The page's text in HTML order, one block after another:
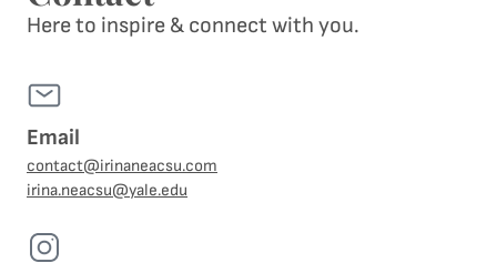
Here to inspire & connect with you.
Email
contact@irinaneacsu.com
irina.neacsu@yale.edu